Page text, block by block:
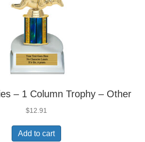
– 1 Column Trophy – Other
$12.91
Add to cart